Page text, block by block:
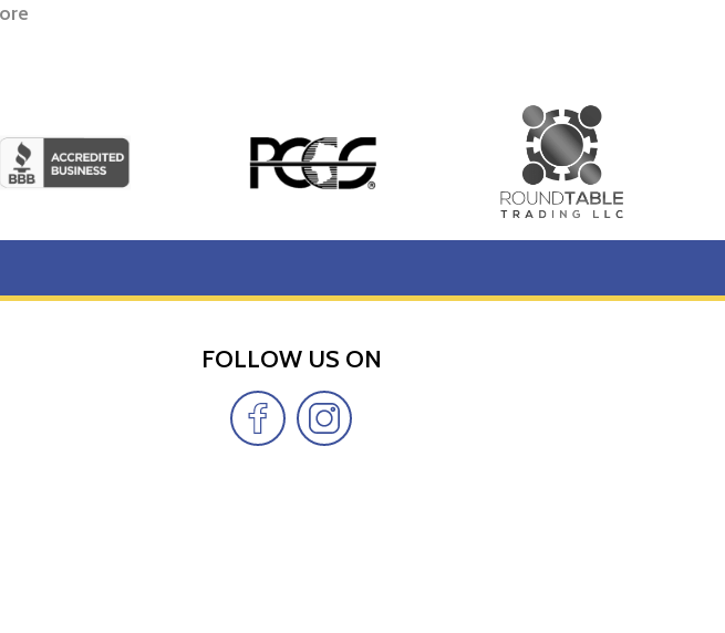
on the front, with weight and purity on the back.
from the Royal Mint included in each package.
FOLLOW US ON